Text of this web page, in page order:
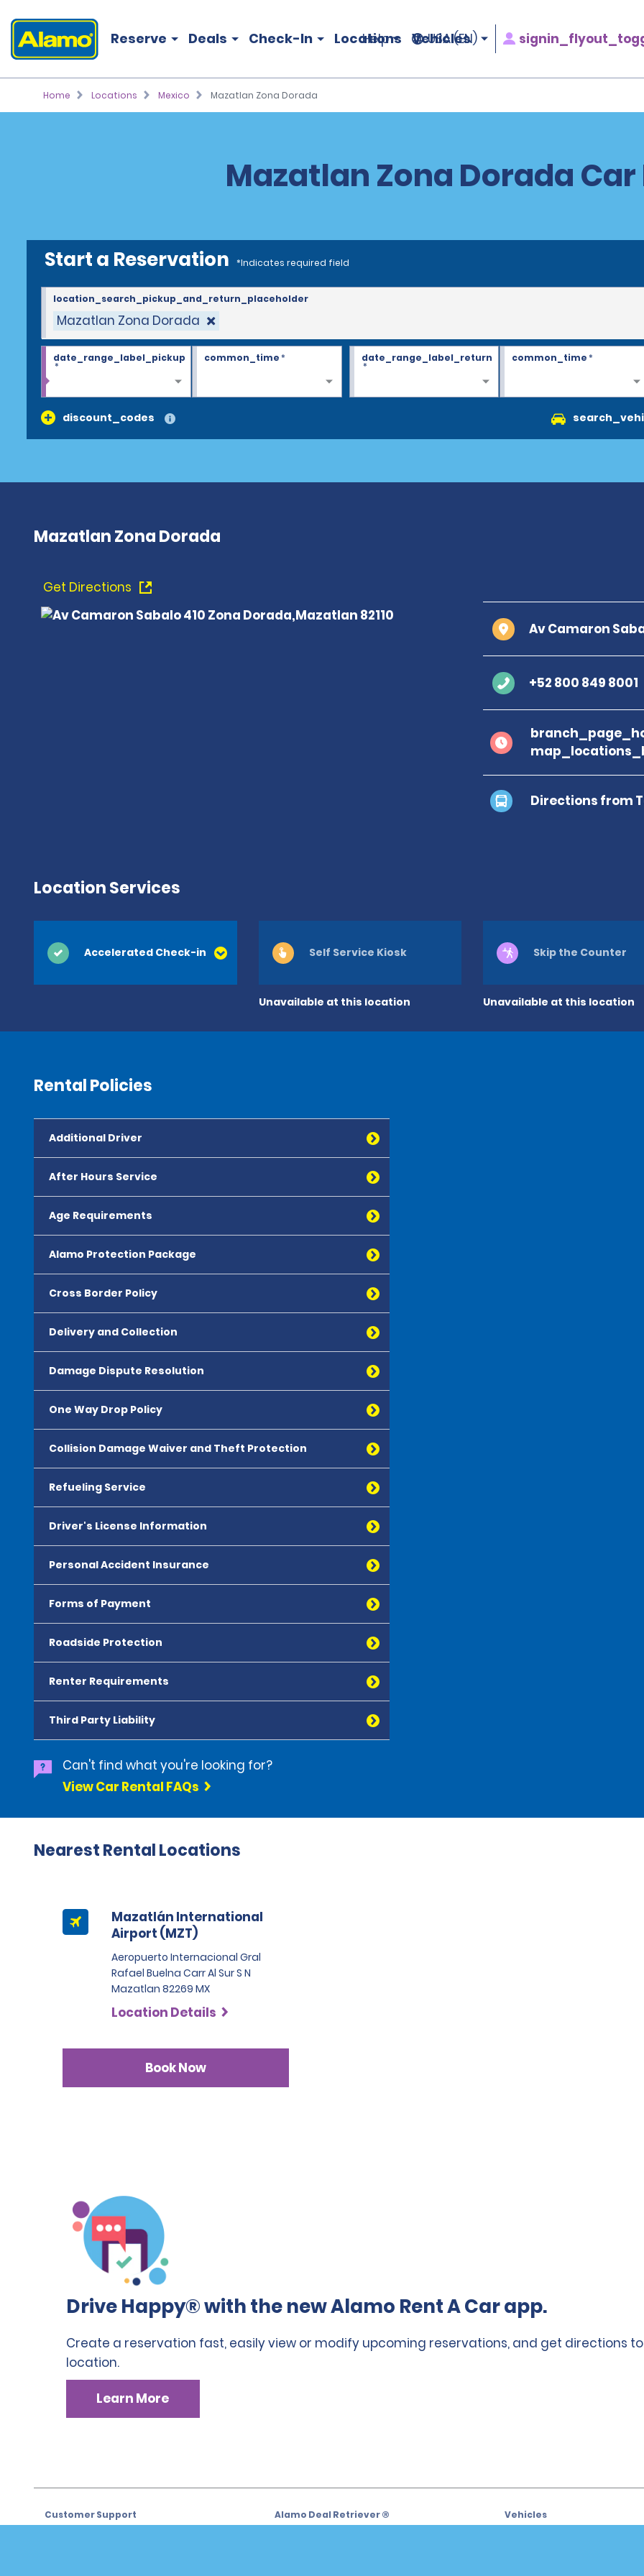
Reserve Deals Check-In Locations Vehicles
Help USA (EN)
Home Locations Mexico Mazatlan Zona Dorada
Mazatlan Zona Dorada Car
Start a Reservation *Indicates required field
Mazatlan Zona Dorada
location_search_pickup_and_return_placeholder
date_range_label_pickup
*
common_time* date_range_label_return
*
common_time*
discount_codes
Mazatlan Zona Dorada
Get Directions
Av Camaron
+52 800 849 8001
Directions from
Location Services
Accelerated Check-in
Unavailable at this location
Self Service Kiosk
Unavailable at this location
Skip the Counter
Rental Policies
Additional Driver
After Hours Service
Age Requirements
Alamo Protection Package
Cross Border Policy
Delivery and Collection
Damage Dispute Resolution
One Way Drop Policy
Collision Damage Waiver and Theft Protection
Refueling Service
Driver's License Information
Personal Accident Insurance
Forms of Payment
Roadside Protection
Renter Requirements
Third Party Liability
Can't find what you're looking for?
View Car Rental FAQs
Nearest Rental Locations
Mazatlán International
Airport (MZT)
Aeropuerto Internacional Gral
Rafael Buelna Carr Al Sur S N
Mazatlan 82269 MX
Location Details
Book Now
Drive Happy® with the new Alamo Rent A Car app.
Create a reservation fast, easily view or modify upcoming reservations, and get directions
location.
Learn More
Customer Support Alamo Deal Retriever ® Vehicles